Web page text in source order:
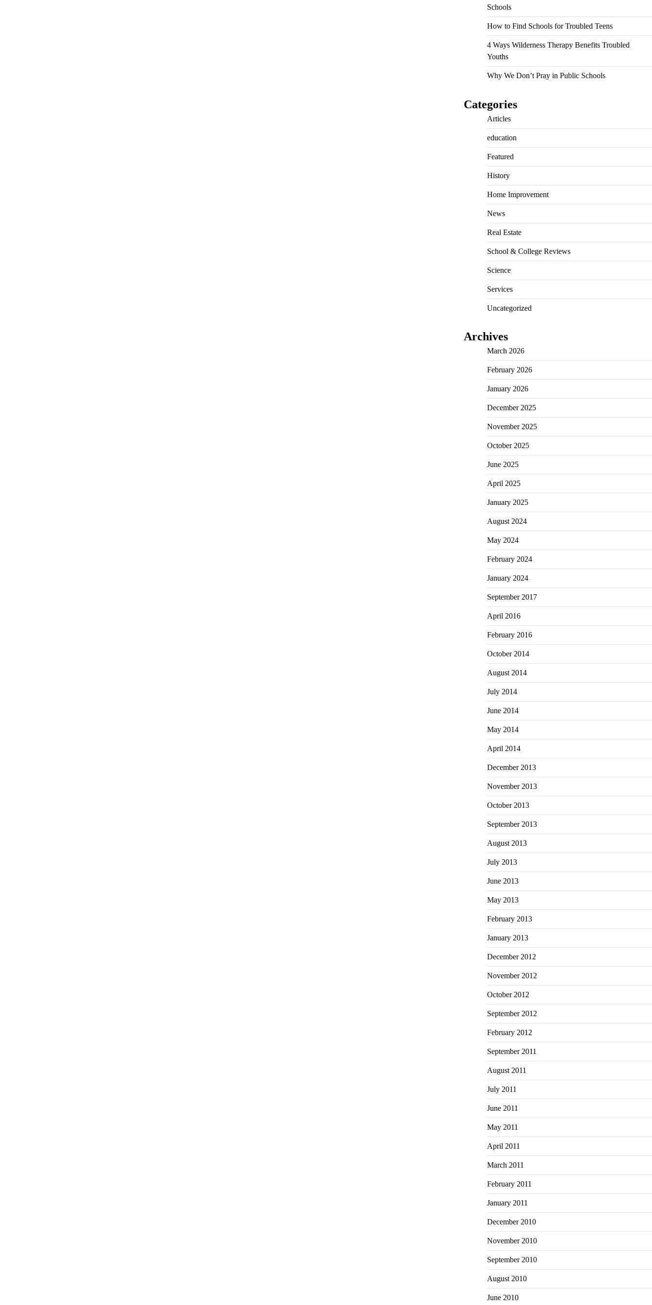
Schools
How to Find Schools for Troubled Teens
4 Ways Wilderness Therapy Benefits Troubled
Youths
Why We Don’t Pray in Public Schools
Categories
Articles
education
Featured
History
Home Improvement
News
Real Estate
School & College Reviews
Science
Services
Uncategorized
Archives
March 2026
February 2026
January 2026
December 2025
November 2025
October 2025
June 2025
April 2025
January 2025
August 2024
May 2024
February 2024
January 2024
September 2017
April 2016
February 2016
October 2014
August 2014
July 2014
June 2014
May 2014
April 2014
December 2013
November 2013
October 2013
September 2013
August 2013
July 2013
June 2013
May 2013
February 2013
January 2013
December 2012
November 2012
October 2012
September 2012
February 2012
September 2011
August 2011
July 2011
June 2011
May 2011
April 2011
March 2011
February 2011
January 2011
December 2010
November 2010
September 2010
August 2010
June 2010